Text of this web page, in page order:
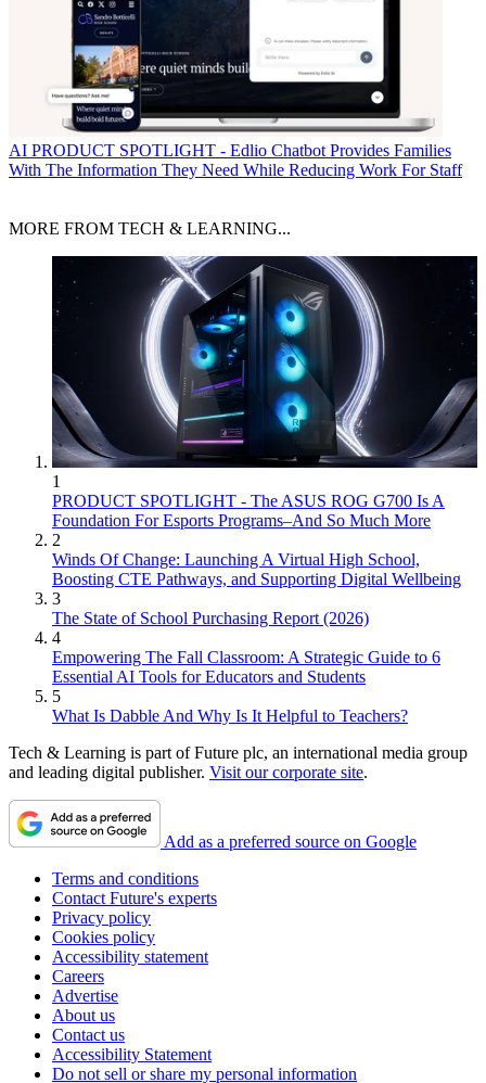
AI PRODUCT SPOTLIGHT - Edlio Chatbot Provides Families
With The Information They Need While Reducing Work For Staff
MORE FROM TECH & LEARNING...
1
PRODUCT SPOTLIGHT - The ASUS ROG G700 Is A
Foundation For Esports Programs–And So Much More
2
Winds Of Change: Launching A Virtual High School,
Boosting CTE Pathways, and Supporting Digital Wellbeing
3
The State of School Purchasing Report (2026)
4
Empowering The Fall Classroom: A Strategic Guide to 6
Essential AI Tools for Educators and Students
5
What Is Dabble And Why Is It Helpful to Teachers?
Tech & Learning is part of Future plc, an international media group
and leading digital publisher. Visit our corporate site.
Add as a preferred source on Google
Terms and conditions
Contact Future's experts
Privacy policy
Cookies policy
Accessibility statement
Careers
Advertise
About us
Contact us
Accessibility Statement
Do not sell or share my personal information